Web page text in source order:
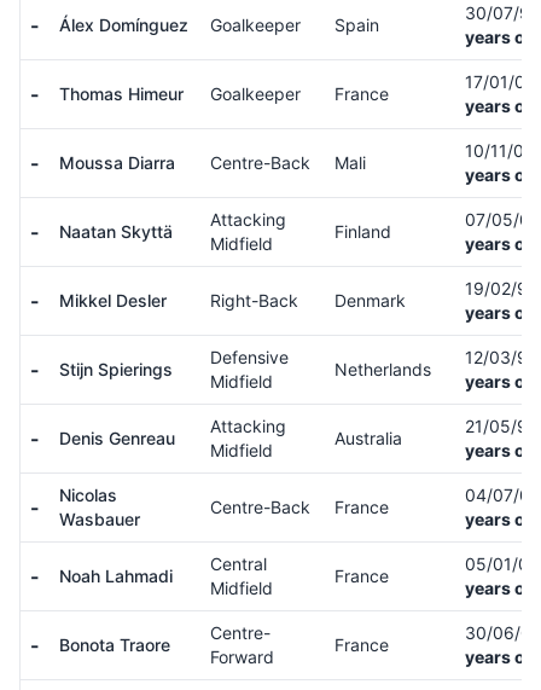
- Álex Domínguez Goalkeeper Spain
30/07/
years
- Thomas Himeur Goalkeeper France
17/01/01
years
- Moussa Diarra Centre-Back Mali
10/11/00
years
- Naatan Skyttä
Attacking
Midfield
Finland
07/05/
years
- Mikkel Desler Right-Back Denmark
19/02/
years
- Stijn Spierings
Defensive
Midfield
Netherlands
12/03/
years
- Denis Genreau
Attacking
Midfield
Australia
21/05/
years
-
Nicolas
Wasbauer
Centre-Back France
04/07/
years
- Noah Lahmadi
Central
Midfield
France
05/01/
years
- Bonota Traore
Centre-
Forward
France
30/06/
years